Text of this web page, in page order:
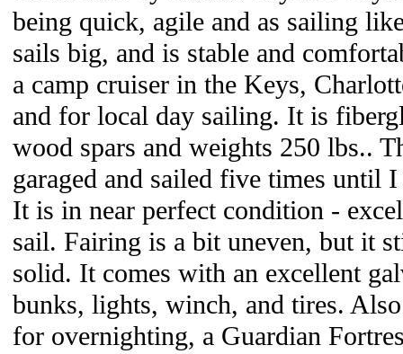
being quick, agile and as sailing
sails big, and is stable and
a camp cruiser in the Keys,
and for local day sailing. It is
wood spars and weights 250 lbs..
garaged and sailed five times until
It is in near perfect condition -
sail. Fairing is a bit uneven, but it
solid. It comes with an excellent
bunks, lights, winch, and tires.
for overnighting, a Guardian